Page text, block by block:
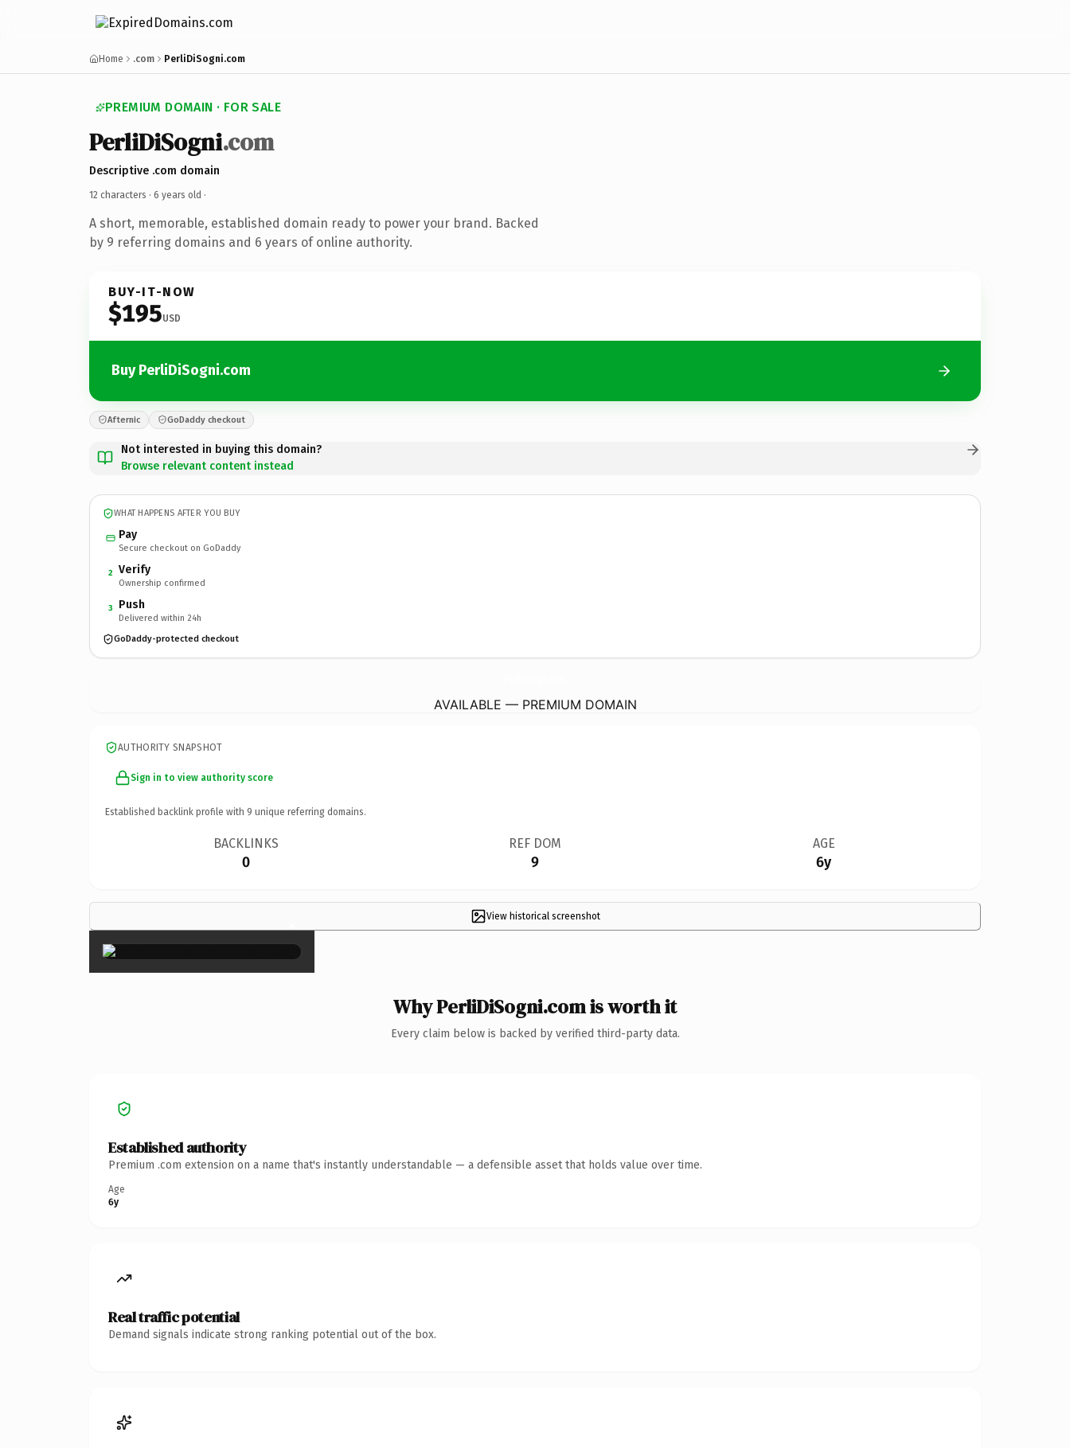
Home .com PerliDiSogni.com
PREMIUM DOMAIN · FOR SALE
PerliDiSogni.com
Descriptive .com domain
12 characters · 6 years old ·
A short, memorable, established domain ready to power your brand. Backed
by 9 referring domains and 6 years of online authority.
BUY-IT-NOW
$195USD
Buy PerliDiSogni.com
Afternic GoDaddy checkout
Not interested in buying this domain?
Browse relevant content instead
WHAT HAPPENS AFTER YOU BUY
Pay
Secure checkout on GoDaddy
2 Verify
Ownership confirmed
3 Push
Delivered within 24h
GoDaddy-protected checkout
AVAILABLE — PREMIUM DOMAIN
AUTHORITY SNAPSHOT
Sign in to view authority score
Established backlink profile with 9 unique referring domains.
BACKLINKS
0
REF DOM
9
AGE
6y
View historical screenshot
×
Why PerliDiSogni.com is worth it
Every claim below is backed by verified third-party data.
Established authority
Premium .com extension on a name that's instantly understandable — a defensible asset that holds value over time.
Age
6y
Real traffic potential
Demand signals indicate strong ranking potential out of the box.